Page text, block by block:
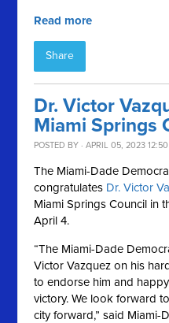
Read more
Share
Dr. Victor
Miami Springs
POSTED BY · APRIL 05, 2023
The Miami-Dade
congratulates Dr. Victor
Miami Springs Council in
April 4.
“The Miami-Dade
Victor Vazquez on his
to endorse him and
victory. We look forward
city forward,” said Miami-